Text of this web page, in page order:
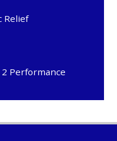
Relief
2 Performance